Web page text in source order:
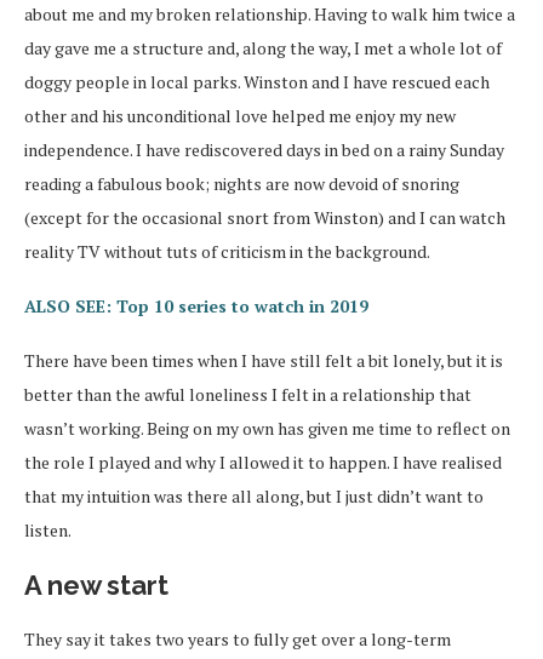
about me and my broken relationship. Having to walk him twice a
day gave me a structure and, along the way, I met a whole lot of
doggy people in local parks. Winston and I have rescued each
other and his unconditional love helped me enjoy my new
independence. I have rediscovered days in bed on a rainy Sunday
reading a fabulous book; nights are now devoid of snoring
(except for the occasional snort from Winston) and I can watch
reality TV without tuts of criticism in the background.
ALSO SEE: Top 10 series to watch in 2019
There have been times when I have still felt a bit lonely, but it is
better than the awful loneliness I felt in a relationship that
wasn’t working. Being on my own has given me time to reflect on
the role I played and why I allowed it to happen. I have realised
that my intuition was there all along, but I just didn’t want to
listen.
A new start
They say it takes two years to fully get over a long-term